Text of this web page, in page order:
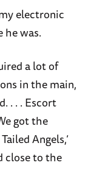
electronic
he was.
a lot of
in the main,
. . . Escort
got the
Angels,’
close to the